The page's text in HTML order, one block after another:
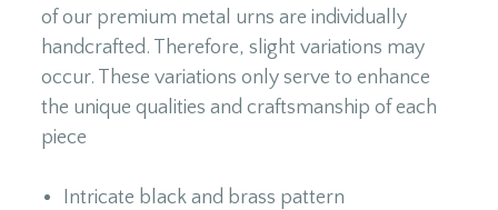
of our premium metal urns are individually
handcrafted. Therefore, slight variations may
occur. These variations only serve to enhance
the unique qualities and craftsmanship of each
piece
Intricate black and brass pattern